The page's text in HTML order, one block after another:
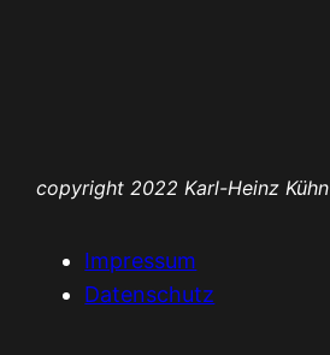
copyright 2022 Karl-Heinz Kühn
Impressum
Datenschutz